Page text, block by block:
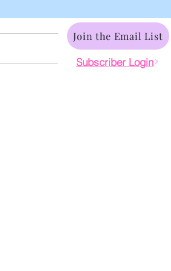
Join the Email List
Subscriber Login